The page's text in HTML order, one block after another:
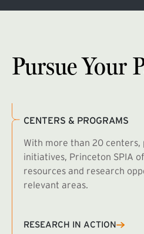
Pursue Your
CENTERS & PROGRAMS
With more than 20 centers,
initiatives, Princeton SPIA
resources and research
relevant areas.
RESEARCH IN ACTION